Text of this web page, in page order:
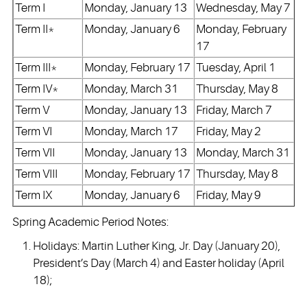
Term I
Monday, January 13
Wednesday, May 7
Term II*
Monday, January 6
Monday, February
17
Term III*
Monday, February 17 Tuesday, April 1
Term IV*
Monday, March 31
Thursday, May 8
Term V
Monday, January 13
Friday, March 7
Term VI
Monday, March 17
Friday, May 2
Term VII
Monday, January 13
Monday, March 31
Term VIII
Monday, February 17 Thursday, May 8
Term IX
Monday, January 6 Friday, May 9
Spring Academic Period Notes:
Holidays: Martin Luther King, Jr. Day (January 20),
President’s Day (March 4) and Easter holiday (April
18);